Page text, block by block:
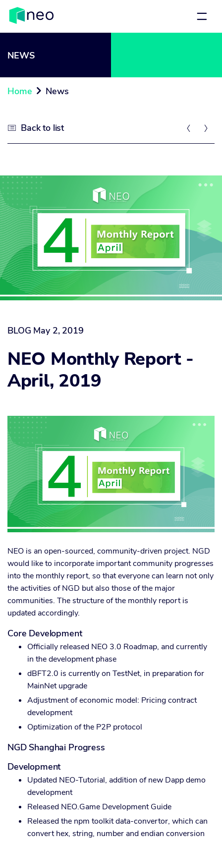
NEWS
Home  News
 Back to list  
BLOG May 2, 2019
NEO Monthly Report -
April, 2019
NEO is an open-sourced, community-driven project. NGD
would like to incorporate important community progresses
into the monthly report, so that everyone can learn not only
the activities of NGD but also those of the major
communities. The structure of the monthly report is
updated accordingly.
Core Development
Officially released NEO 3.0 Roadmap, and currently
in the development phase
dBFT2.0 is currently on TestNet, in preparation for
MainNet upgrade
Adjustment of economic model: Pricing contract
development
Optimization of the P2P protocol
NGD Shanghai Progress
Development
Updated NEO-Tutorial, addition of new Dapp demo
development
Released NEO.Game Development Guide
Released the npm toolkit data-convertor, which can
convert hex, string, number and endian conversion